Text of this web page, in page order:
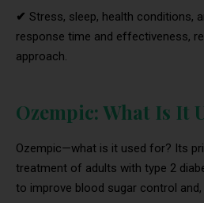
✔ Stress, sleep, health conditions,
response time and effectiveness,
approach.
Ozempic: What Is It
Ozempic—what is it used for? Its
treatment of adults with type 2
to improve blood sugar control